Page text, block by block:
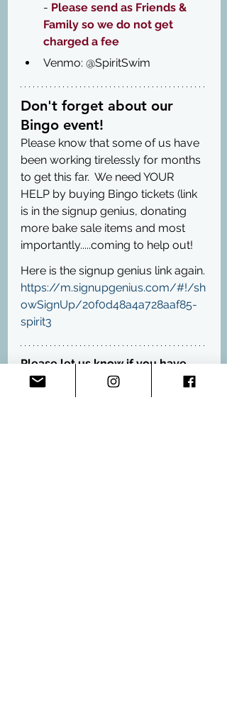
- Please send as Friends &
Family so we do not get
charged a fee
Venmo: @SpiritSwim
Don't forget about our
Bingo event!
Please know that some of us have
been working tirelessly for months
to get this far.  We need YOUR
HELP by buying Bingo tickets (link
is in the signup genius, donating
more bake sale items and most
importantly.....coming to help out!
Here is the signup genius link again.
https://m.signupgenius.com/#!/sh
owSignUp/20f0d48a4a728aaf85-
spirit3
Please let us know if you have
any questions :-)  We can't wait to
get everyone back in the pool!!